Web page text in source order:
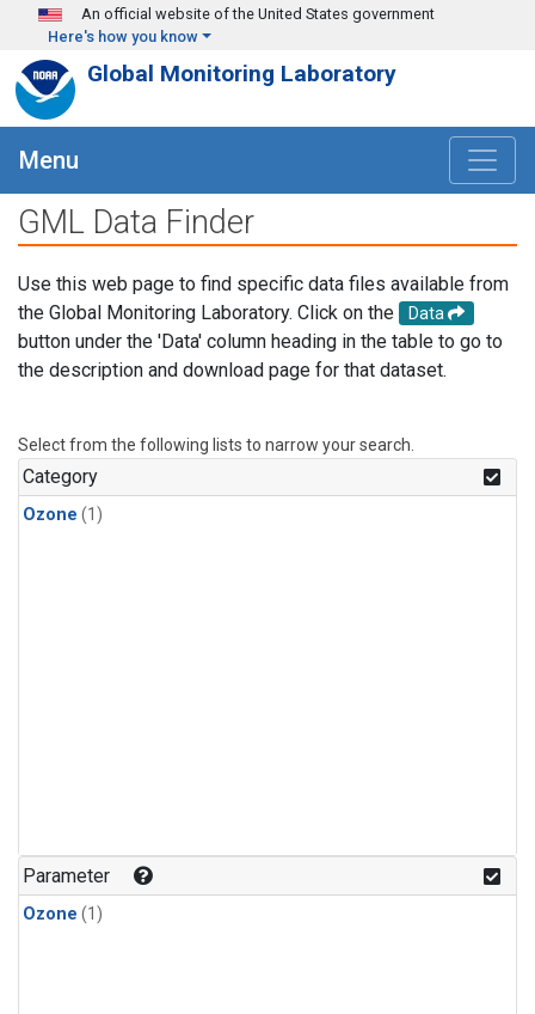
Skip to main content
An official website of the United States government
Here's how you know
Global Monitoring Laboratory
Menu
GML Data Finder
Use this web page to find specific data files available from
the Global Monitoring Laboratory. Click on the
Data
button under the 'Data' column heading in the table to go to
the description and download page for that dataset.
Select from the following lists to narrow your search.
Category
Ozone (1)
Parameter
Ozone (1)